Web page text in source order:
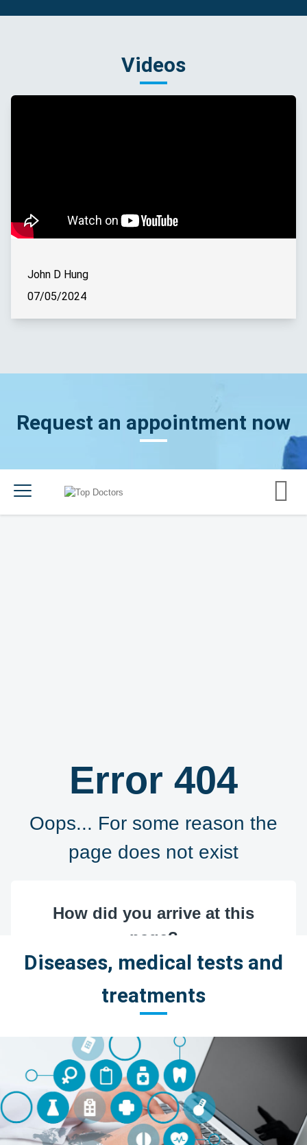
Videos
John D Hung
07/05/2024
Request an appointment now
Diseases, medical tests and
treatments